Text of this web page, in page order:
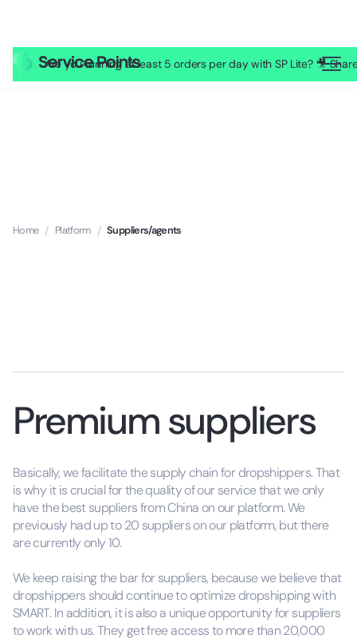
Are you running at least 5 orders per day with SP Lite? 🎥
Home / Platform / Suppliers/agents
Premium suppliers
Basically, we facilitate the supply chain for dropshippers. That
is why it is crucial for the quality of our service that we only
have the best suppliers from China on our platform. We
previously had up to 20 suppliers on our platform, but there
are currently only 10.
We keep raising the bar for suppliers, because we believe that
dropshippers should continue to optimize dropshipping with
SMART. In addition, it is also a unique opportunity for suppliers
to work with us. They get free access to more than 20,000